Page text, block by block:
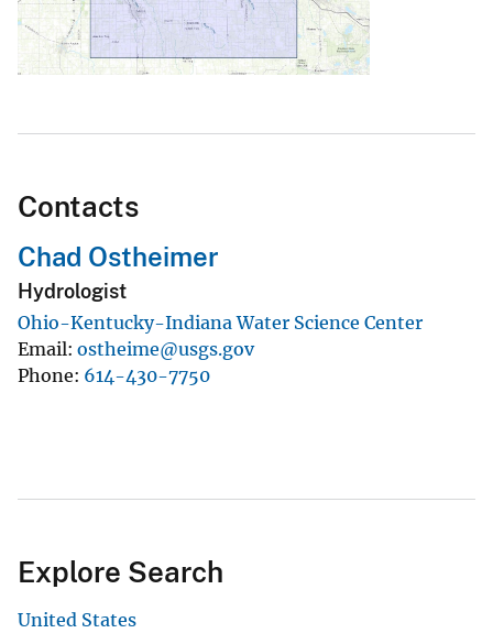
Contacts
Chad Ostheimer
Hydrologist
Ohio-Kentucky-Indiana Water Science Center
Email ostheime@usgs.gov
Phone 614-430-7750
Explore Search
United States